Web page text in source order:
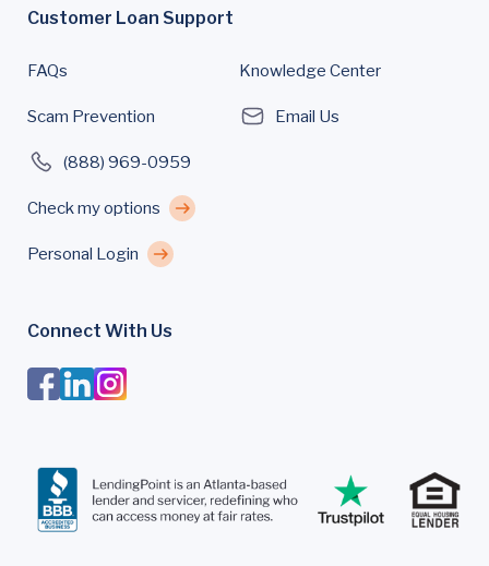
Customer Loan Support
FAQs Knowledge Center
Scam Prevention Email Us
(888) 969-0959
Check my options
Personal Login
Connect With Us